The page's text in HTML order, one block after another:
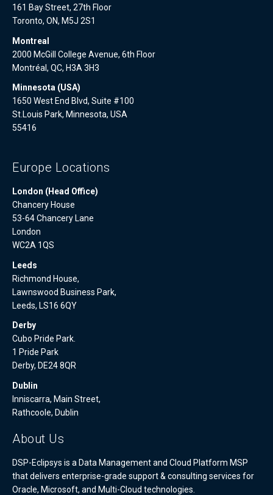
161 Bay Street, 27th Floor
Toronto, ON, M5J 2S1
Montreal
2000 McGill College Avenue, 6th Floor
Montréal, QC, H3A 3H3
Minnesota (USA)
1650 West End Blvd, Suite #100
St.Louis Park, Minnesota, USA
55416
Europe Locations
London (Head Office)
Chancery House
53-64 Chancery Lane
London
WC2A 1QS
Leeds
Richmond House,
Lawnswood Business Park,
Leeds, LS16 6QY
Derby
Cubo Pride Park.
1 Pride Park
Derby, DE24 8QR
Dublin
Inniscarra, Main Street,
Rathcoole, Dublin
About Us
DSP-Eclipsys is a Data Management and Cloud Platform MSP
that delivers enterprise-grade support & consulting services for
Oracle, Microsoft, and Multi-Cloud technologies.